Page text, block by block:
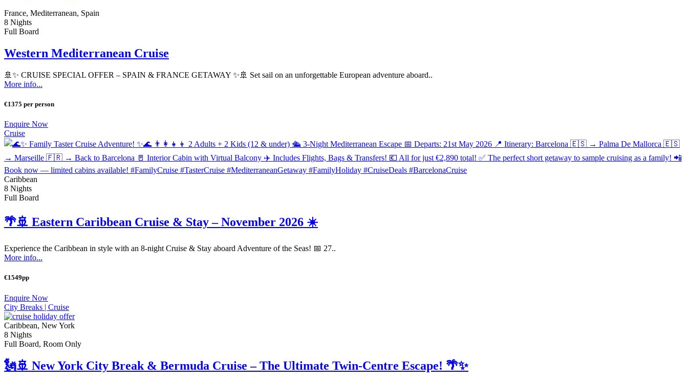
France, Mediterranean, Spain
8 Nights
Full Board
Western Mediterranean Cruise
🚢✨ CRUISE SPECIAL OFFER – SPAIN & FRANCE GETAWAY ✨🚢 Set sail on an unforgettable European adventure aboard..
More info...
€1375 per person
Enquire Now
Cruise
Caribbean
8 Nights
Full Board
🌴🚢 Eastern Caribbean Cruise & Stay – November 2026 ☀️
Experience the Caribbean in style with an 8-night Cruise & Stay aboard Adventure of the Seas! 📅 27..
More info...
€1549pp
Enquire Now
City Breaks | Cruise
Caribbean, New York
8 Nights
Full Board, Room Only
🗽🚢 New York City Break & Bermuda Cruise – The Ultimate Twin-Centre Escape! 🌴✨